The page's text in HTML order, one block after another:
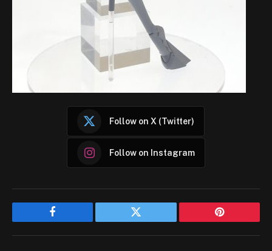
Follow on X (Twitter)
Follow on Instagram
Facebook Twitter Pinterest